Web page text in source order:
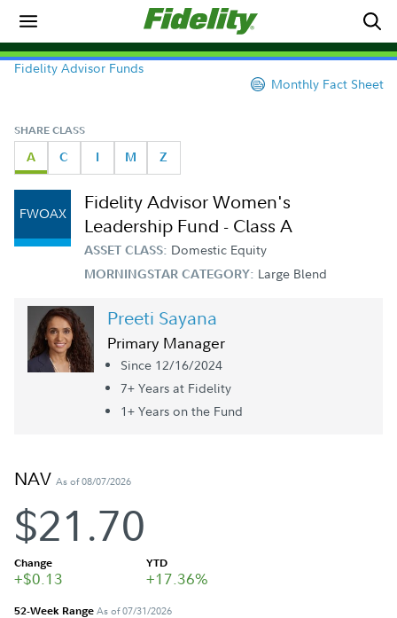
Fidelity Advisor Funds
Monthly Fact Sheet
SHARE CLASS
A C I M Z
FWOAX
Fidelity Advisor Women's
Leadership Fund - Class A
ASSET CLASS: Domestic Equity
MORNINGSTAR CATEGORY: Large Blend
Preeti Sayana
Primary Manager
Since 12/16/2024
7+ Years at Fidelity
1+ Years on the Fund
NAV As of 08/07/2026
$21.70
Change
+$0.13
YTD
+17.36%
52-Week RangeAs of 07/31/2026